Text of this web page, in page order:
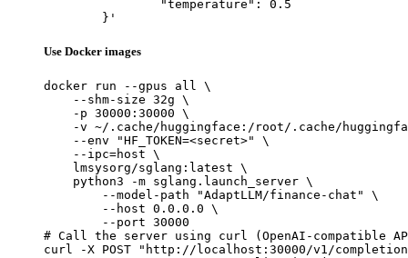
	}'
Use Docker images
docker run --gpus all \
    --shm-size 32g \
    -p 30000:30000 \
-v ~/.cache/huggingface:/root/.cache/
    --env "HF_TOKEN=<secret>" \
    --ipc=host \
    lmsysorg/sglang:latest \
    python3 -m sglang.launch_server \
        --model-path "AdaptLLM/finance-chat" \
        --host 0.0.0.0 \
        --port 30000
# Call the server using curl (OpenAI-compatible
curl -X POST "http://localhost:30000/v1/